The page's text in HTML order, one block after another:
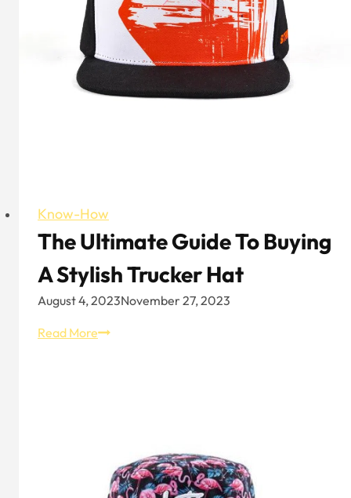
Know-How
The Ultimate Guide To Buying
A Stylish Trucker Hat
August 4, 2023November 27, 2023
Read MoreThe
Trucker
Hat